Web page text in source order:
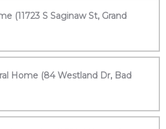
(11723 S Saginaw St, Grand
Home (84 Westland Dr, Bad